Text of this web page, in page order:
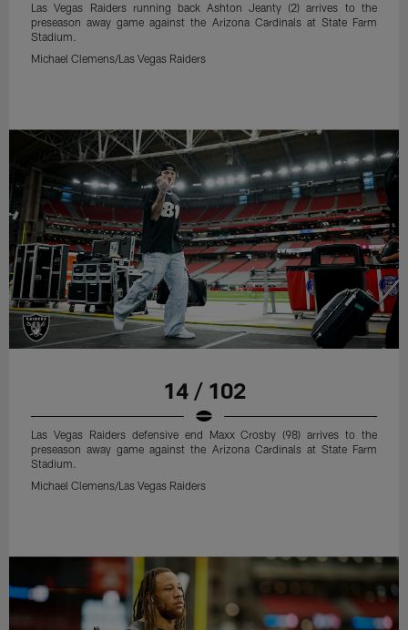
Las Vegas Raiders running back Ashton Jeanty (2) arrives to the
preseason away game against the Arizona Cardinals at State Farm
Stadium.
Michael Clemens/Las Vegas Raiders
14 / 102
Las Vegas Raiders defensive end Maxx Crosby (98) arrives to the
preseason away game against the Arizona Cardinals at State Farm
Stadium.
Michael Clemens/Las Vegas Raiders